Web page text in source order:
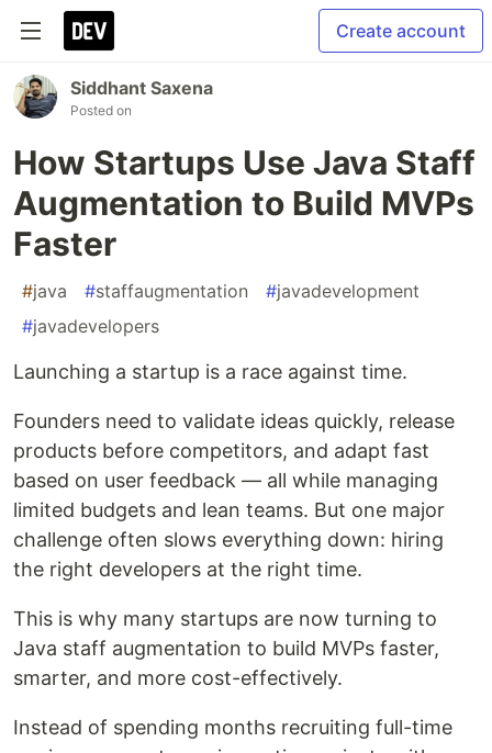
Create account
Siddhant Saxena
Posted on
How Startups Use Java Staff
Augmentation to Build MVPs
Faster
#java #staffaugmentation #javadevelopment
#javadevelopers
Launching a startup is a race against time.
Founders need to validate ideas quickly, release
products before competitors, and adapt fast
based on user feedback — all while managing
limited budgets and lean teams. But one major
challenge often slows everything down: hiring
the right developers at the right time.
This is why many startups are now turning to
Java staff augmentation to build MVPs faster,
smarter, and more cost-effectively.
Instead of spending months recruiting full-time